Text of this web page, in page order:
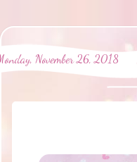
November 26, 2018